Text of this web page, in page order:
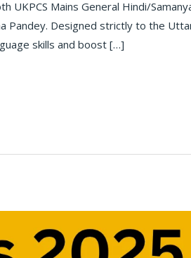
UKPCS Mains General Hindi/
Pandey. Designed strictly to the
skills and boost […]